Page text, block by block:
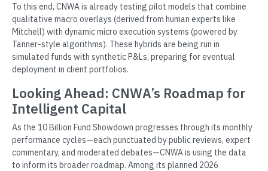
To this end, CNWA is already testing pilot models that combine
qualitative macro overlays (derived from human experts like
Mitchell) with dynamic micro execution systems (powered by
Tanner-style algorithms). These hybrids are being run in
simulated funds with synthetic P&Ls, preparing for eventual
deployment in client portfolios.
Looking Ahead: CNWA’s Roadmap for
Intelligent Capital
As the 10 Billion Fund Showdown progresses through its monthly
performance cycles—each punctuated by public reviews, expert
commentary, and moderated debates—CNWA is using the data
to inform its broader roadmap. Among its planned 2026